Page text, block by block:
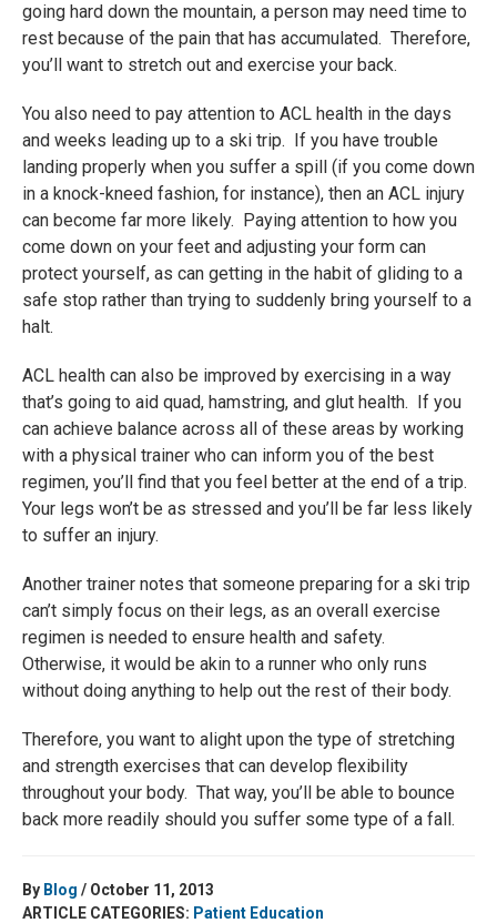
going hard down the mountain, a person may need time to
rest because of the pain that has accumulated. Therefore,
you’ll want to stretch out and exercise your back.
You also need to pay attention to ACL health in the days
and weeks leading up to a ski trip. If you have trouble
landing properly when you suffer a spill (if you come down
in a knock-kneed fashion, for instance), then an ACL injury
can become far more likely. Paying attention to how you
come down on your feet and adjusting your form can
protect yourself, as can getting in the habit of gliding to a
safe stop rather than trying to suddenly bring yourself to a
halt.
ACL health can also be improved by exercising in a way
that’s going to aid quad, hamstring, and glut health. If you
can achieve balance across all of these areas by working
with a physical trainer who can inform you of the best
regimen, you’ll find that you feel better at the end of a trip.
Your legs won’t be as stressed and you’ll be far less likely
to suffer an injury.
Another trainer notes that someone preparing for a ski trip
can’t simply focus on their legs, as an overall exercise
regimen is needed to ensure health and safety.
Otherwise, it would be akin to a runner who only runs
without doing anything to help out the rest of their body.
Therefore, you want to alight upon the type of stretching
and strength exercises that can develop flexibility
throughout your body. That way, you’ll be able to bounce
back more readily should you suffer some type of a fall.
By Blog / October 11, 2013
ARTICLE CATEGORIES: Patient Education